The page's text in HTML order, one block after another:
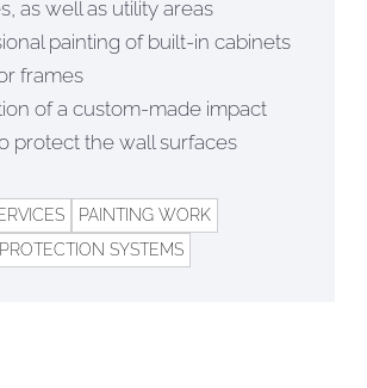
as well as utility areas
painting of built-in cabinets
frames
of a custom-made impact
protect the wall surfaces
PAINTING WORK
SYSTEMS